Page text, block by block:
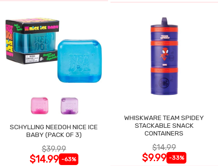
SCHYLLING NEEDOH NICE ICE
BABY (PACK OF 3)
$39.99
$14.99 -63%
WHISKWARE TEAM SPIDEY
STACKABLE SNACK
CONTAINERS
$14.99
$9.99 -33%